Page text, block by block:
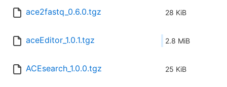
ace2fastq_0.6.0.tgz 28 KiB
aceEditor_1.0.1.tgz 2.8 MiB
ACEsearch_1.0.0.tgz 25 KiB